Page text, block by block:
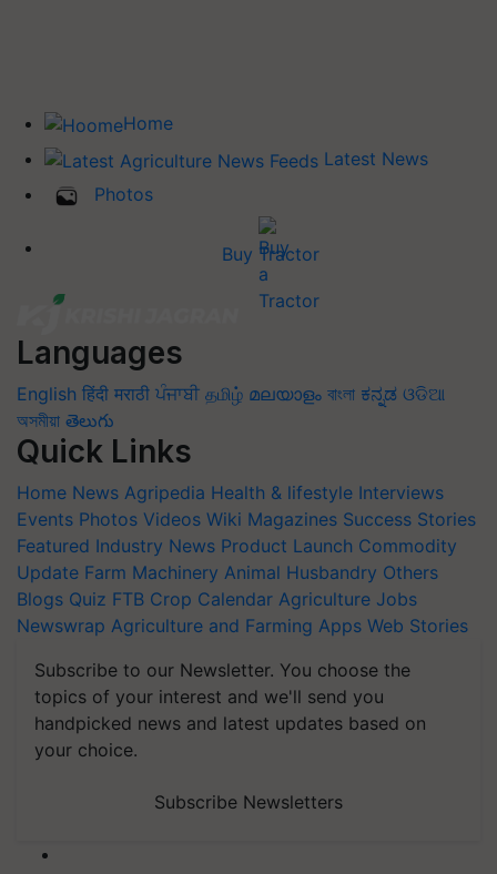
Home
Latest News
Photos
Buy Tractor
Languages
English हिंदी मराठी ਪੰਜਾਬੀ தமிழ் മലയാളം বাংলা ಕನ್ನಡ ଓଡିଆ
অসমীয়া తెలుగు
Quick Links
Home News Agripedia Health & lifestyle Interviews
Events Photos Videos Wiki Magazines Success Stories
Featured Industry News Product Launch Commodity
Update Farm Machinery Animal Husbandry Others
Blogs Quiz FTB Crop Calendar Agriculture Jobs
Newswrap Agriculture and Farming Apps Web Stories
Subscribe to our Newsletter. You choose the
topics of your interest and we'll send you
handpicked news and latest updates based on
your choice.
Subscribe Newsletters